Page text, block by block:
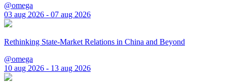
@omega
03 aug 2026 - 07 aug 2026
Rethinking State-Market Relations in China and Beyond
@omega
10 aug 2026 - 13 aug 2026